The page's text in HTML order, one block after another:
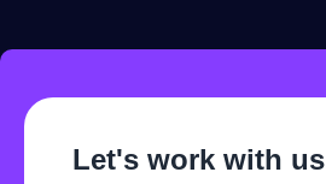
Let's work with us